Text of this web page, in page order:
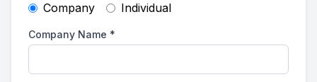
Company Individual
Company Name *